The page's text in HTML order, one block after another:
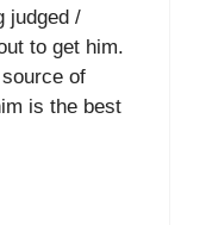
judged /
to get him.
of
is the best